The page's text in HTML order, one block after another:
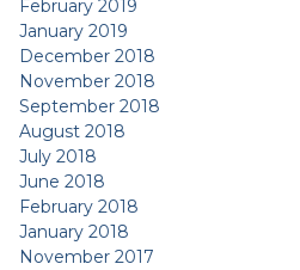
February 2019
January 2019
December 2018
November 2018
September 2018
August 2018
July 2018
June 2018
February 2018
January 2018
November 2017